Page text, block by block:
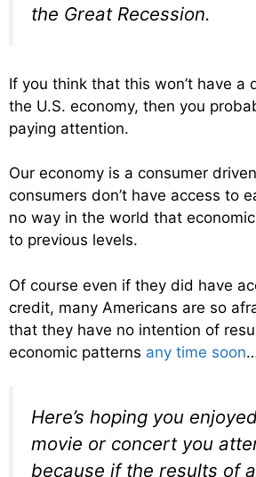
the Great Recession.
If you think that this won’t have a
the U.S. economy, then you
paying attention.
Our economy is a consumer
consumers don’t have access to
no way in the world that
to previous levels.
Of course even if they did have
credit, many Americans are so
that they have no intention of
economic patterns any time soon
Here’s hoping you
movie or concert you
because if the results of